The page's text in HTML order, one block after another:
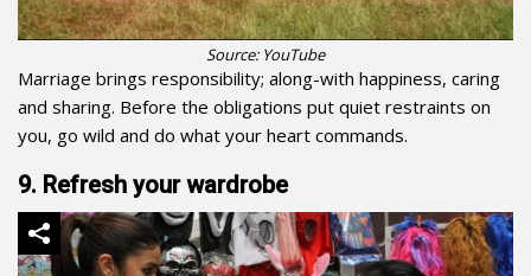
Source: YouTube
Marriage brings responsibility; along-with happiness, caring
and sharing. Before the obligations put quiet restraints on
you, go wild and do what your heart commands.
9. Refresh your wardrobe